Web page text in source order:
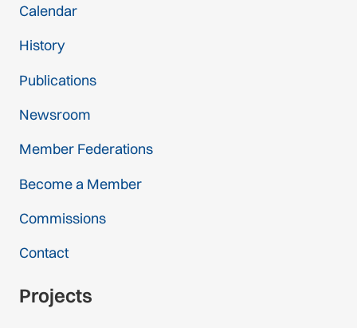
Calendar
History
Publications
Newsroom
Member Federations
Become a Member
Commissions
Contact
Projects